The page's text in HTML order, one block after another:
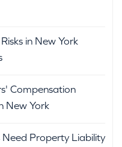
in New York
Compensation
New York
Need Property Liability